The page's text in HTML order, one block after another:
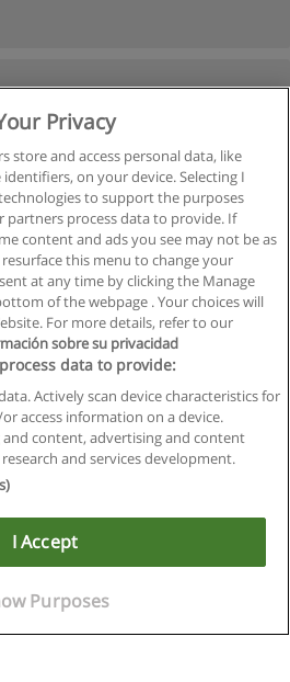
geschäftsbedingungen
Business S.L. - CIF : B-95610580: -
Privacy
store and access personal data, like
on your device. Selecting I
to support the purposes
partners process data to provide. If
content and ads you see may not be as
this menu to change your
at any time by clicking the Manage
of the webpage . Your choices will
For more details, refer to our
sobre su privacidad
data to provide:
Actively scan device characteristics for
access information on a device.
and content, advertising and content
and services development.
I Accept
Purposes